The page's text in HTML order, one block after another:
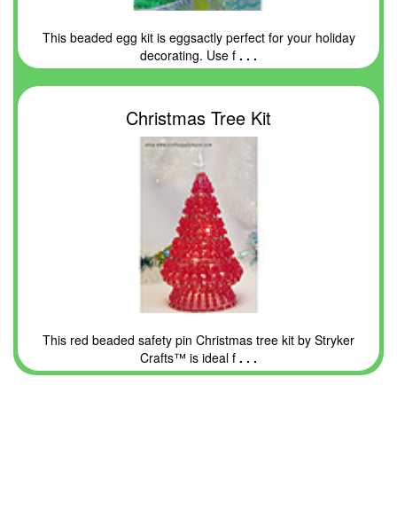
This beaded egg kit is eggsactly perfect for your holiday
decorating. Use f . . .
Christmas Tree Kit
This red beaded safety pin Christmas tree kit by Stryker
Crafts™ is ideal f . . .